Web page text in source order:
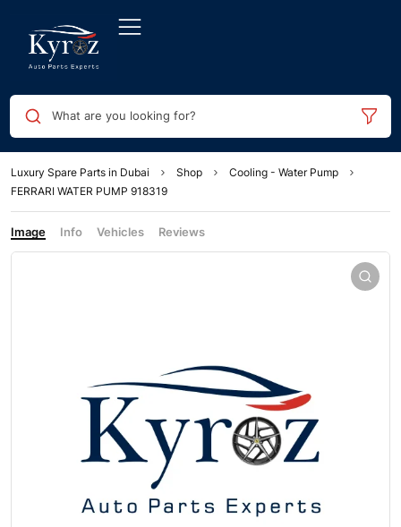
What are you looking for?
Luxury Spare Parts in Dubai Shop
Cooling - Water Pump
FERRARI WATER PUMP 918319
Image Info Vehicles Reviews